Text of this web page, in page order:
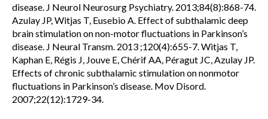
disease. J Neurol Neurosurg Psychiatry. 2013;84(8):868-74.
Azulay JP, Witjas T, Eusebio A. Effect of subthalamic deep
brain stimulation on non-motor fluctuations in Parkinson’s
disease. J Neural Transm. 2013 ;120(4):655-7. Witjas T,
Kaphan E, Régis J, Jouve E, Chérif AA, Péragut JC, Azulay JP.
Effects of chronic subthalamic stimulation on nonmotor
fluctuations in Parkinson’s disease. Mov Disord.
2007;22(12):1729-34.